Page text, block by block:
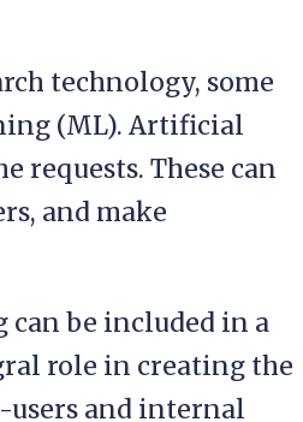
technology, some
(ML). Artificial
requests. These can
and make
be included in a
role in creating the
users and internal